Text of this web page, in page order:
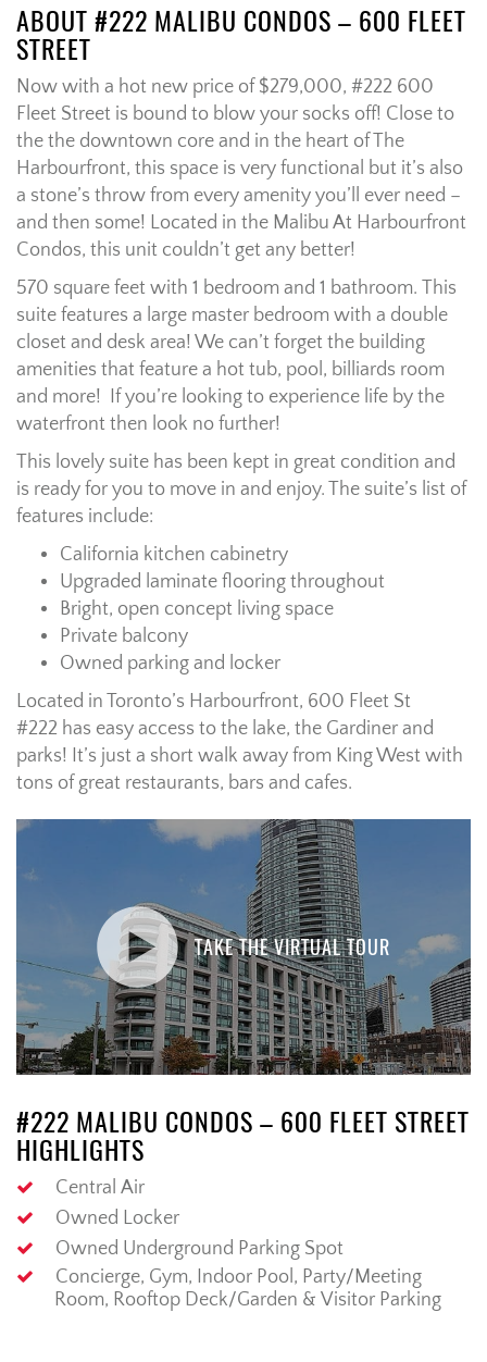
ABOUT #222 MALIBU CONDOS – 600 FLEET
STREET
Now with a hot new price of $279,000, #222 600
Fleet Street is bound to blow your socks off! Close to
the the downtown core and in the heart of The
Harbourfront, this space is very functional but it’s also
a stone’s throw from every amenity you’ll ever need –
and then some! Located in the Malibu At Harbourfront
Condos, this unit couldn’t get any better!
570 square feet with 1 bedroom and 1 bathroom. This
suite features a large master bedroom with a double
closet and desk area! We can’t forget the building
amenities that feature a hot tub, pool, billiards room
and more! If you’re looking to experience life by the
waterfront then look no further!
This lovely suite has been kept in great condition and
is ready for you to move in and enjoy. The suite’s list of
features include:
California kitchen cabinetry
Upgraded laminate flooring throughout
Bright, open concept living space
Private balcony
Owned parking and locker
Located in Toronto’s Harbourfront, 600 Fleet St
#222 has easy access to the lake, the Gardiner and
parks! It’s just a short walk away from King West with
tons of great restaurants, bars and cafes.
TAKE THE VIRTUAL TOUR
#222 MALIBU CONDOS – 600 FLEET STREET
HIGHLIGHTS
Central Air
Owned Locker
Owned Underground Parking Spot
Concierge, Gym, Indoor Pool, Party/Meeting
Room, Rooftop Deck/Garden & Visitor Parking